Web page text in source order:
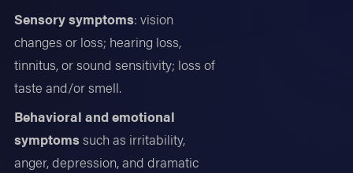
Sensory symptoms: vision
changes or loss; hearing loss,
tinnitus, or sound sensitivity; loss of
taste and/or smell.
Behavioral and emotional
symptomssuch as irritability,
anger, depression, and dramatic